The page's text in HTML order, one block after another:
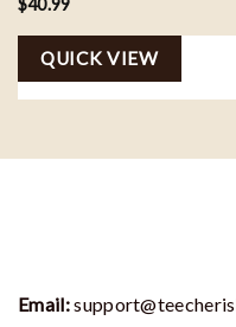
$40.99
QUICK VIEW
Email: